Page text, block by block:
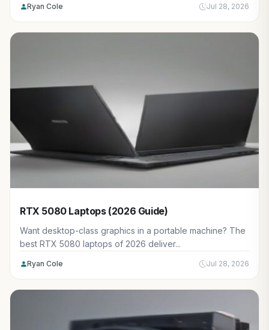
Ryan Cole Jul 28, 2026
RTX 5080 Laptops (2026 Guide)
Want desktop-class graphics in a portable machine? The
best RTX 5080 laptops of 2026 deliver...
Ryan Cole Jul 28, 2026